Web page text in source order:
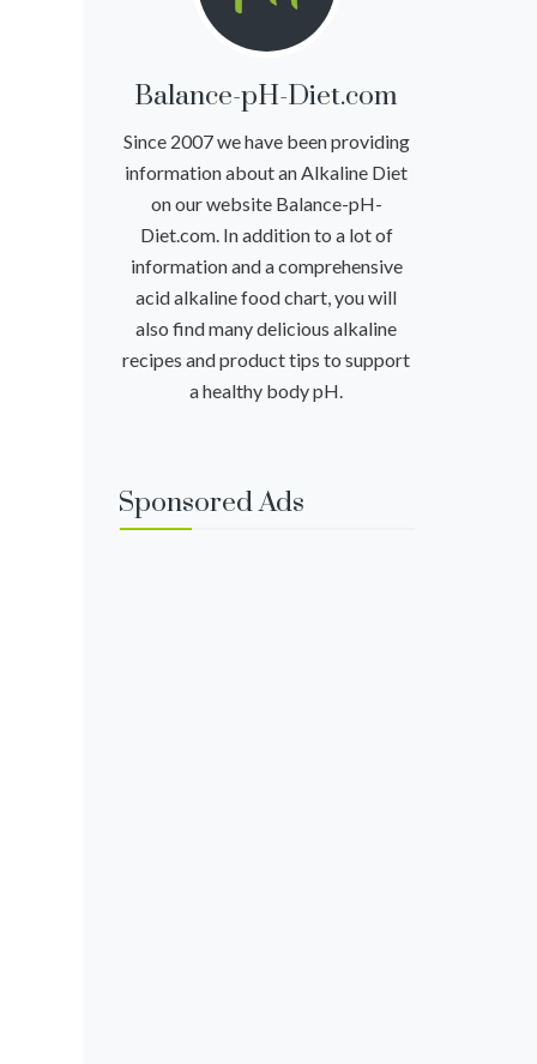
Balance-pH-Diet.com
Since 2007 we have been providing
information about an Alkaline Diet
on our website Balance-pH-
Diet.com. In addition to a lot of
information and a comprehensive
acid alkaline food chart, you will
also find many delicious alkaline
recipes and product tips to support
a healthy body pH.
Sponsored Ads